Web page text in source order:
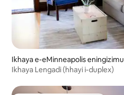
Ikhaya e-eMinneapolis
ga
Ikhaya Lengadi (hhayi i-duplex)